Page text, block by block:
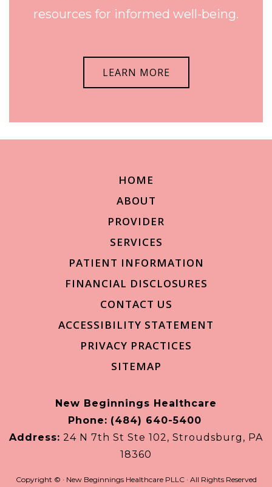
resources for informed well-being.
LEARN MORE
HOME
ABOUT
PROVIDER
SERVICES
PATIENT INFORMATION
FINANCIAL DISCLOSURES
CONTACT US
ACCESSIBILITY STATEMENT
PRIVACY PRACTICES
SITEMAP
New Beginnings Healthcare
Phone: (484) 640-5400
Address: 24 N 7th St Ste 102, Stroudsburg, PA
18360
Copyright © · New Beginnings Healthcare PLLC · All Rights Reserved